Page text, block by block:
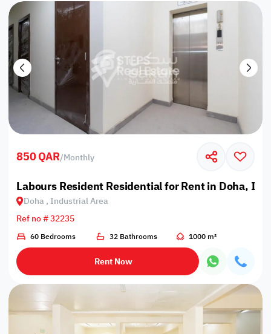
850 QAR/Monthly
Labours Resident Residential for Rent in Doha,
Doha , Industrial Area
Ref no # 32235
60 Bedrooms 32 Bathrooms 1000 m²
Rent Now